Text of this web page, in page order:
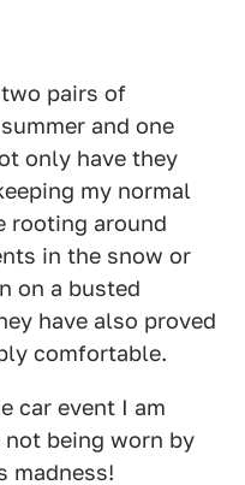
pairs of
and one
only have they
my normal
rooting around
in the snow or
on a busted
have also proved
comfortable.
car event I am
being worn by
madness!